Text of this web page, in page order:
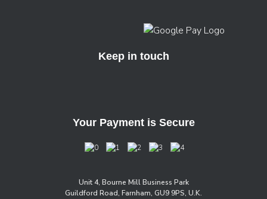
Keep in touch
Your Payment is Secure
Unit 4, Bourne Mill Business Park
Guildford Road, Farnham, GU9 9PS, U.K.